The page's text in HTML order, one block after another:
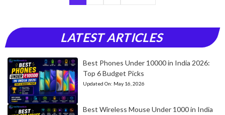
LATEST ARTICLES
Best Phones Under 10000 in India 2026:
Top 6 Budget Picks
Updated On: May 16, 2026
Best Wireless Mouse Under 1000 in India